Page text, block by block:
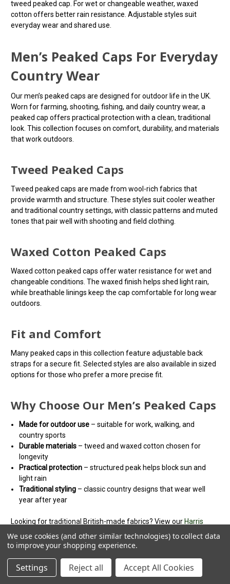
tweed peaked cap. For wet or changeable weather, waxed
cotton offers better rain resistance. Adjustable styles suit
everyday wear and shared use.
Men’s Peaked Caps For Everyday
Country Wear
Our men’s peaked caps are designed for outdoor life in the UK.
Worn for farming, shooting, fishing, and daily country wear, a
peaked cap offers practical protection with a clean, traditional
look. This collection focuses on comfort, durability, and materials
that work outdoors.
Tweed Peaked Caps
Tweed peaked caps are made from wool-rich fabrics that
provide warmth and structure. These styles suit cooler weather
and traditional country settings, with classic patterns and muted
tones that pair well with shooting and field clothing.
Waxed Cotton Peaked Caps
Waxed cotton peaked caps offer water resistance for wet and
changeable conditions. The waxed finish helps shed light rain,
while breathable linings keep the cap comfortable for long wear
outdoors.
Fit and Comfort
Many peaked caps in this collection feature adjustable back
straps for a secure fit. Selected styles are also available in sized
options for those who prefer a more precise fit.
Why Choose Our Men’s Peaked Caps
Made for outdoor use – suitable for work, walking, and
country sports
Durable materials – tweed and waxed cotton chosen for
longevity
Practical protection – structured peak helps block sun and
light rain
Traditional styling – classic country designs that wear well
year after year
Looking for traditional British-made fabrics? View our Harris
Tweed flat capsfor heritage styles. Unlike flat caps, peaked caps
feature a structured crown and a defined peak.
Not sure which style suits you? Read ourpeaked cap buying
guidefor help choosing the right fit and material.
We use cookies (and other similar technologies) to collect data
to improve your shopping experience.
Settings Reject all Accept All Cookies